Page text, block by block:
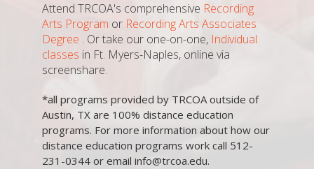
Attend TRCOA's comprehensive Recording
Arts Program or Recording Arts Associates
Degree . Or take our one-on-one, Individual
classes in Ft. Myers-Naples, online via
screenshare.
*all programs provided by TRCOA outside of
Austin, TX are 100% distance education
programs. For more information about how our
distance education programs work call 512-
231-0344 or email info@trcoa.edu.